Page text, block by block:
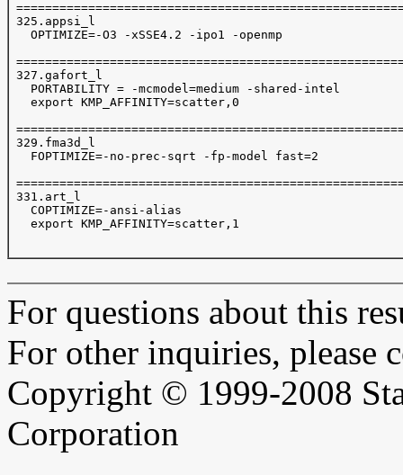
325.appsi_l
   OPTIMIZE=-O3 -xSSE4.2 -ipo1 -openmp
327.gafort_l
   PORTABILITY = -mcmodel=medium -shared-intel
   export KMP_AFFINITY=scatter,0
329.fma3d_l
   FOPTIMIZE=-no-prec-sqrt -fp-model fast=2
331.art_l
   COPTIMIZE=-ansi-alias
   export KMP_AFFINITY=scatter,1
For questions about this
For other inquiries, please
Copyright © 1999-2008
Corporation